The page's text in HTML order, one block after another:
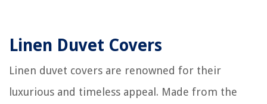
Linen Duvet Covers
Linen duvet covers are renowned for their
luxurious and timeless appeal. Made from the